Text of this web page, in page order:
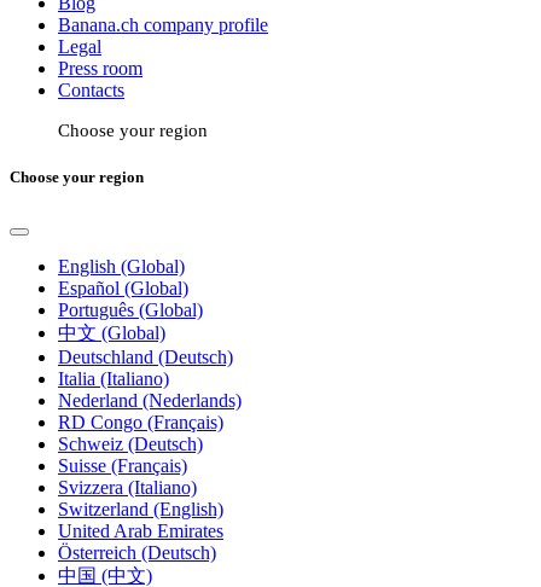
Banana.ch company profile
Legal
Press room
Contacts
Choose your region
Choose your region
English (Global)
Español (Global)
Português (Global)
中文 (Global)
Deutschland (Deutsch)
Italia (Italiano)
Nederland (Nederlands)
RD Congo (Français)
Schweiz (Deutsch)
Suisse (Français)
Svizzera (Italiano)
Switzerland (English)
United Arab Emirates
Österreich (Deutsch)
中国 (中文)